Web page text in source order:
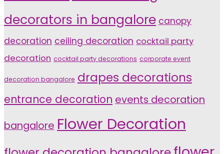
decorators in bangalore canopy
decoration ceiling decoration cocktail party
decoration cocktail party decorations corporate event
decoration bangalore drapes decorations
entrance decoration events decoration
bangalore Flower Decoration